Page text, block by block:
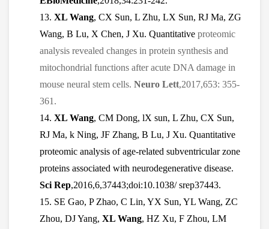
13. XL Wang, CX Sun, L Zhu, LX Sun, RJ Ma, ZG
Wang, B Lu, X Chen, J Xu. Quantitative proteomic
analysis revealed changes in protein synthesis and
mitochondrial functions after acute DNA damage in
mouse neural stem cells. Neuro Lett,2017,653: 355-
361.
14. XL Wang, CM Dong, lX sun, L Zhu, CX Sun,
RJ Ma, k Ning, JF Zhang, B Lu, J Xu. Quantitative
proteomic analysis of age-related subventricular zone
proteins associated with neurodegenerative disease.
Sci Rep,2016,6,37443;doi:10.1038/ srep37443.
15. SE Gao, P Zhao, C Lin, YX Sun, YL Wang, ZC
Zhou, DJ Yang, XL Wang, HZ Xu, F Zhou, LM